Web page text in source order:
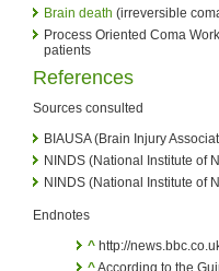
Brain death (irreversible
Process Oriented Coma
patients
References
Sources consulted
BIAUSA (Brain Injury
NINDS (National Institute of
NINDS (National Institute of
Endnotes
^ http://
^According to the